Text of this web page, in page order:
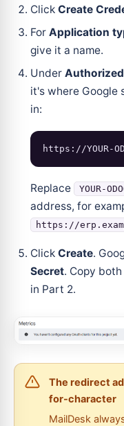
Click Create
For Application
give it a name.
Under
it's where Google
in:
Replace YOUR-
address, for
https://
Click Create.
Secret. Copy
in Part 2.
The redirect
for-character
MailDesk